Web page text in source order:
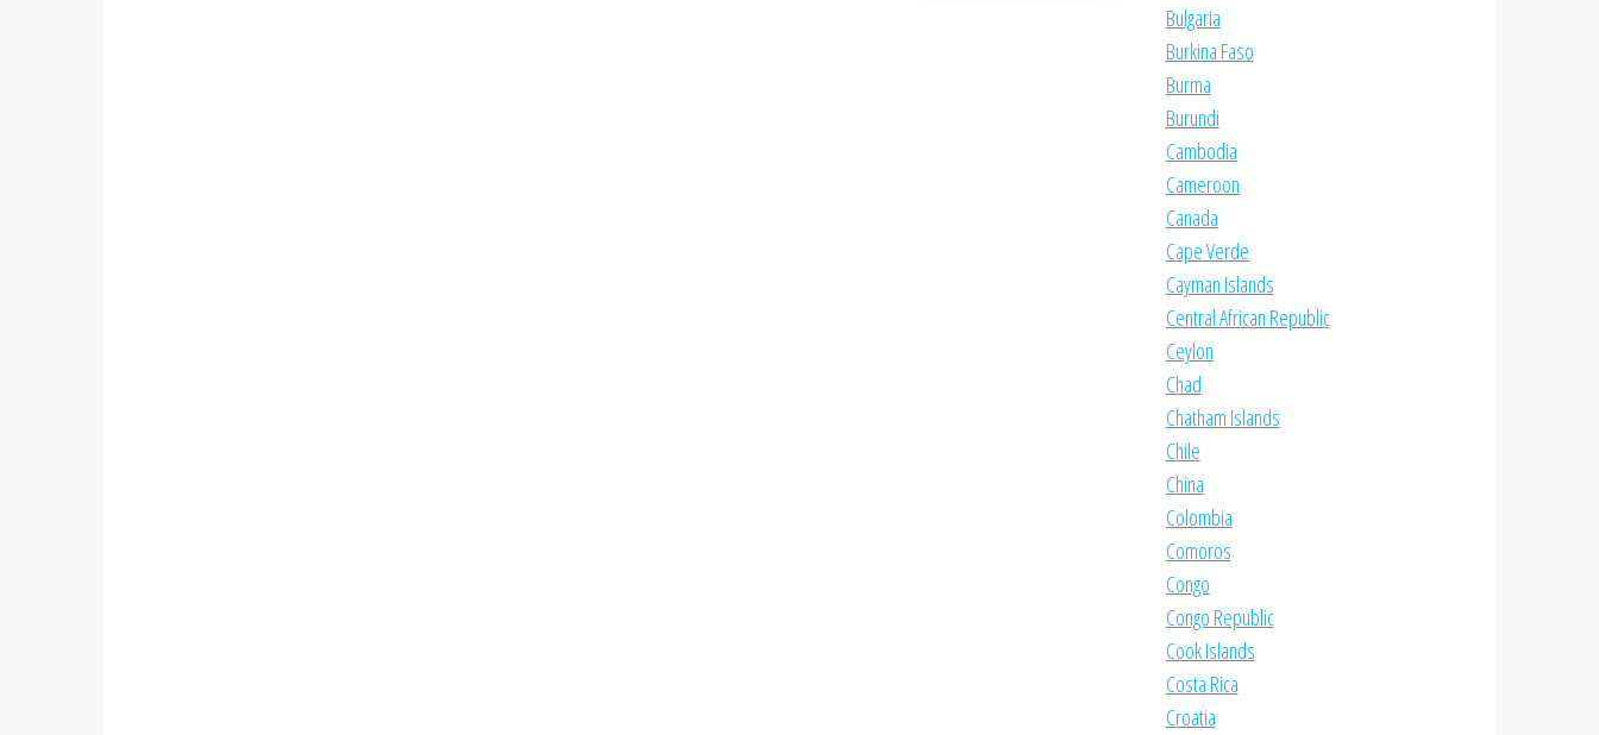
Bulgaria
Burkina Faso
Burma
Burundi
Cambodia
Cameroon
Canada
Cape Verde
Cayman Islands
Central African Republic
Ceylon
Chad
Chatham Islands
Chile
China
Colombia
Comoros
Congo
Congo Republic
Cook Islands
Costa Rica
Croatia